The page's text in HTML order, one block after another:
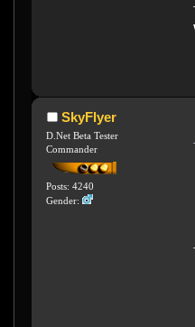
SkyFlyer
D.Net Beta Tester
Commander
Posts: 4240
Gender: